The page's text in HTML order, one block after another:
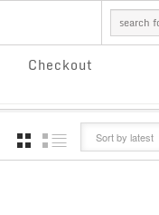
Checkout
GRID